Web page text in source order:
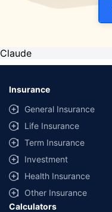
Claude
Insurance
General Insurance
Life Insurance
Term Insurance
Investment
Health Insurance
Other Insurance
Calculators